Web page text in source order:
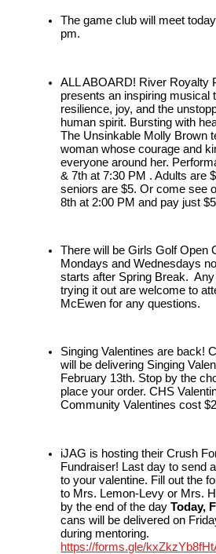
The game club will meet
pm.
ALL ABOARD! River Royalty
presents an inspiring musical
resilience, joy, and the
human spirit. Bursting with
The Unsinkable Molly Brown
woman whose courage and
everyone around her.
& 7th at 7:30 PM . Adults are
seniors are $5. Or come see
8th at 2:00 PM and pay just
There will be Girls Golf Open
Mondays and Wednesdays
starts after Spring Break.
trying it out are welcome to
McEwen for any questions.
Singing Valentines are back!
will be delivering Singing
February 13th. Stop by the
place your order. CHS
Community Valentines cost
iJAG is hosting their Crush
Fundraiser! Last day to send
to your valentine. Fill out the
to Mrs. Lemon-Levy or Mrs.
by the end of the day Today,
cans will be delivered on
https://forms.gle/